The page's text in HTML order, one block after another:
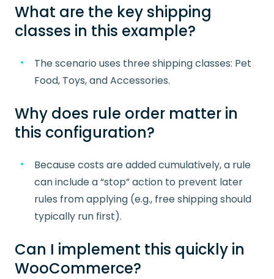
What are the key shipping
classes in this example?
The scenario uses three shipping classes: Pet
Food, Toys, and Accessories.
Why does rule order matter in
this configuration?
Because costs are added cumulatively, a rule
can include a “stop” action to prevent later
rules from applying (e.g., free shipping should
typically run first).
Can I implement this quickly in
WooCommerce?